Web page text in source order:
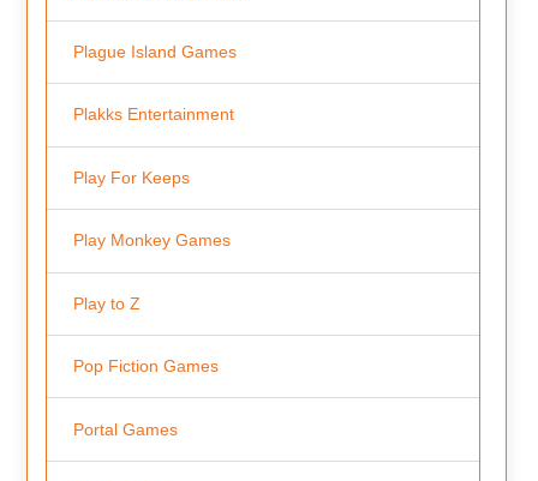
Plague Island Games
Plakks Entertainment
Play For Keeps
Play Monkey Games
Play to Z
Pop Fiction Games
Portal Games